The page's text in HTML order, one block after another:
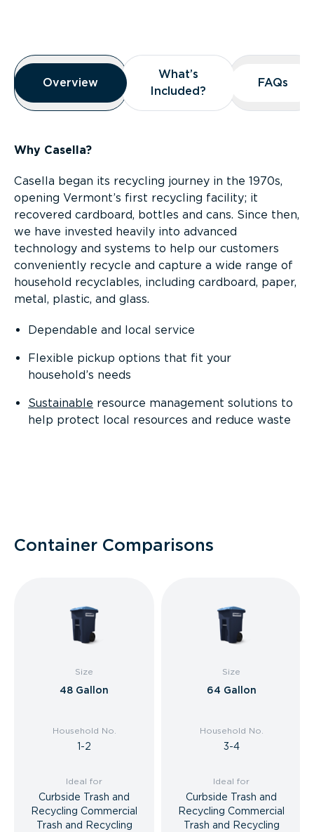
Overview
Overview
Overview
What’s
Included?
What’s
Included?
FAQs
FAQs
Why Casella?
Casella began its recycling journey in the 1970s,
opening Vermont’s first recycling facility; it
recovered cardboard, bottles and cans. Since then,
we have invested heavily into advanced
technology and systems to help our customers
conveniently recycle and capture a wide range of
household recyclables, including cardboard, paper,
metal, plastic, and glass.
Dependable and local service
Flexible pickup options that fit your
household’s needs
Sustainable resource management solutions to
help protect local resources and reduce waste
Container Comparisons
Size
48 Gallon
Household No.
1-2
Ideal for
Curbside Trash and
Recycling Commercial
Trash and Recycling
Size
64 Gallon
Household No.
3-4
Ideal for
Curbside Trash and
Recycling Commercial
Trash and Recycling